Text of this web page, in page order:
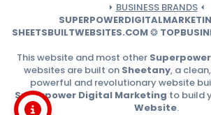
⏵ BUSINESS BRANDS⏴
SHEETSBUILTWEBSITES.COM❂
This website and most other
websites are built on Sheetany, a
powerful and revolutionary website
Superpower Digital Marketing to build
Website.